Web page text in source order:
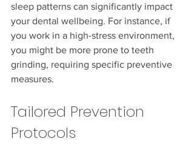
sleep patterns can significantly impact
your dental wellbeing. For instance, if
you work in a high-stress environment,
you might be more prone to teeth
grinding, requiring specific preventive
measures.
Tailored Prevention
Protocols